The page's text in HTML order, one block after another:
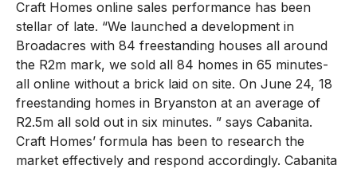
Craft Homes online sales performance has been
stellar of late. “We launched a development in
Broadacres with 84 freestanding houses all around
the R2m mark, we sold all 84 homes in 65 minutes-
all online without a brick laid on site. On June 24, 18
freestanding homes in Bryanston at an average of
R2.5m all sold out in six minutes. ” says Cabanita.
Craft Homes’ formula has been to research the
market effectively and respond accordingly. Cabanita